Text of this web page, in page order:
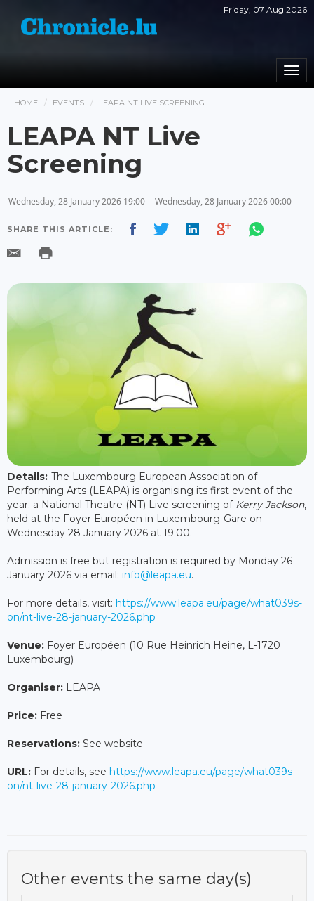
Friday, 07 Aug 2026
HOME EVENTS LEAPA NT LIVE SCREENING
LEAPA NT Live
Screening
Wednesday, 28 January 2026 19:00 - Wednesday, 28 January 2026 00:00
SHARE THIS ARTICLE:
Details: The Luxembourg European Association of
Performing Arts (LEAPA) is organising its first event of the
year: a National Theatre (NT) Live screening of Kerry Jackson,
held at the Foyer Européen in Luxembourg-Gare on
Wednesday 28 January 2026 at 19:00.
Admission is free but registration is required by Monday 26
January 2026 via email: info@leapa.eu.
For more details, visit: https://www.leapa.eu/page/what039s-
on/nt-live-28-january-2026.php
Venue: Foyer Européen (10 Rue Heinrich Heine, L-1720
Luxembourg)
Organiser: LEAPA
Price: Free
Reservations: See website
URL: For details, see https://www.leapa.eu/page/what039s-
on/nt-live-28-january-2026.php
Other events the same day(s)